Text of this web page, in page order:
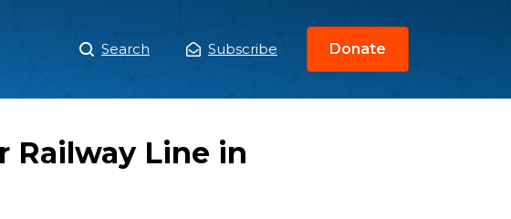
Main
Menu
Search Subscribe Donate
Railway Line in